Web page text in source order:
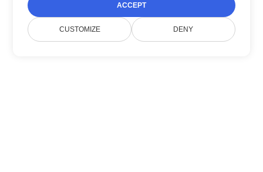
ACCEPT
CUSTOMIZE DENY